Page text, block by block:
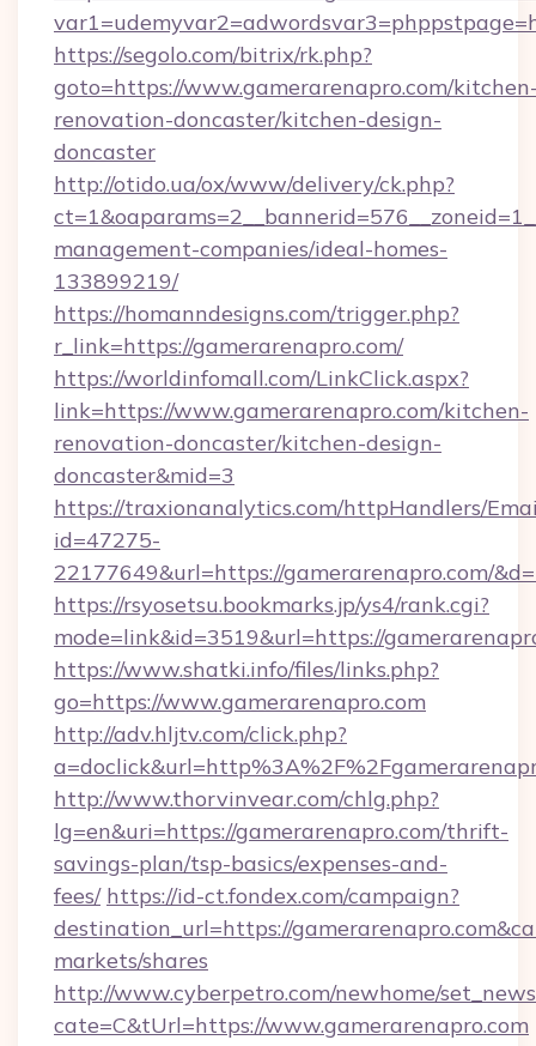
https://segolo.com/bitrix/rk.php?
goto=https://www.gamerarenapro.com/
renovation-doncaster/kitchen-design-
doncaster
http://otido.ua/ox/www/delivery/ck.php?
management-companies/ideal-homes-
133899219/
https://homanndesigns.com/trigger.php?
r_link=https://gamerarenapro.com/
https://worldinfomall.com/LinkClick.aspx?
link=https://www.gamerarenapro.com/kitchen-
renovation-doncaster/kitchen-design-
doncaster&mid=3
https://traxionanalytics.com/httpHandlers/
id=47275-
22177649&url=https://gamerarenapro.com/
https://rsyosetsu.bookmarks.jp/ys4/rank.cgi?
mode=link&id=3519&url=https://
https://www.shatki.info/files/links.php?
go=https://www.gamerarenapro.com
http://adv.hljtv.com/click.php?
http://www.thorvinvear.com/chlg.php?
lg=en&uri=https://gamerarenapro.com/thrift-
savings-plan/tsp-basics/expenses-and-
fees/ https://id-ct.fondex.com/campaign?
destination_url=https://
markets/shares
http://www.cyberpetro.com/newhome/
cate=C&tUrl=https://www.gamerarenapro.com